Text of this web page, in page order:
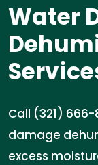
Water
Call (321)
damage
excess